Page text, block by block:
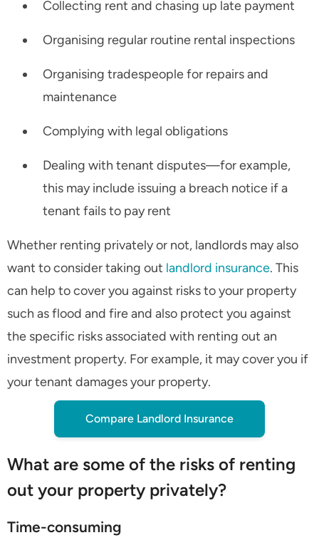
Collecting rent and chasing up late payment
Organising regular routine rental inspections
Organising tradespeople for repairs and
maintenance
Complying with legal obligations
Dealing with tenant disputes—for example,
this may include issuing a breach notice if a
tenant fails to pay rent
Whether renting privately or not, landlords may also
want to consider taking out landlord insurance. This
can help to cover you against risks to your property
such as flood and fire and also protect you against
the specific risks associated with renting out an
investment property. For example, it may cover you if
your tenant damages your property.
Compare Landlord Insurance
What are some of the risks of renting
out your property privately?
Time-consuming